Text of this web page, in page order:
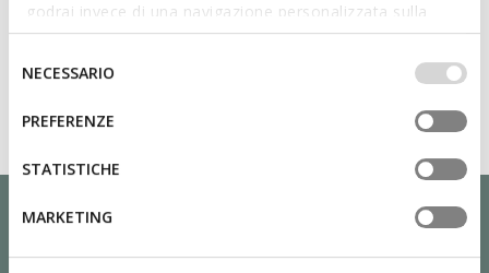
godrai invece di una navigazione personalizzata sulla
base dei tuoi gusti ed interessi. Selezionando
IMPOSTAZIONI potrai anche scegliere quali cookies ed
altri strumenti di tracciamento autorizzare. Per maggiori
informazioni o per modificare in qualsiasi momento le
tue impostazioni, visita la nostra
consenso
NECESSARIO
PREFERENZE
STATISTICHE
MARKETING